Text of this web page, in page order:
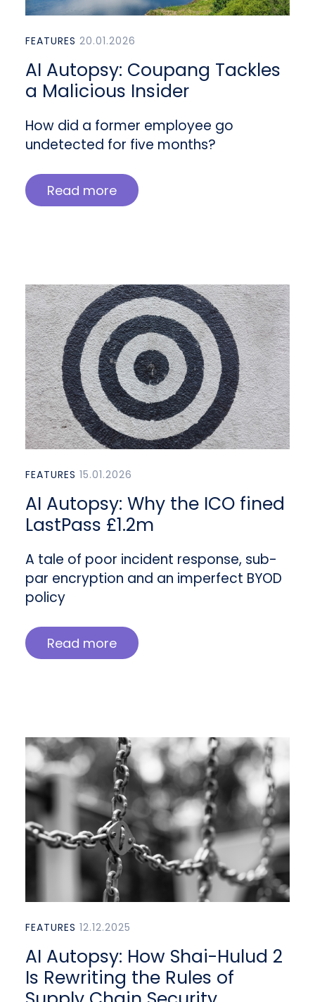
FEATURES 20.01.2026
AI Autopsy: Coupang Tackles
a Malicious Insider
How did a former employee go
undetected for five months?
Read more
FEATURES 15.01.2026
AI Autopsy: Why the ICO fined
LastPass £1.2m
A tale of poor incident response, sub-
par encryption and an imperfect BYOD
policy
Read more
FEATURES 12.12.2025
AI Autopsy: How Shai-Hulud 2
Is Rewriting the Rules of